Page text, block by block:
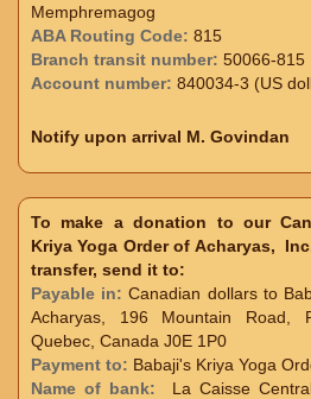
Memphremagog
ABA Routing Code: 815
Branch transit number: 50066-815
Account number: 840034-3 (US
Notify upon arrival M. Govindan
To make a donation to our
Kriya Yoga Order of Acharyas,
transfer, send it to:
Payable in: Canadian dollars to
Acharyas, 196 Mountain Road,
Quebec, Canada J0E 1P0
Payment to: Babaji's Kriya Yoga
Name of bank: La Caisse